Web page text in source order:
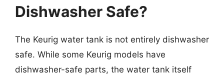
Dishwasher Safe?
The Keurig water tank is not entirely dishwasher
safe. While some Keurig models have
dishwasher-safe parts, the water tank itself